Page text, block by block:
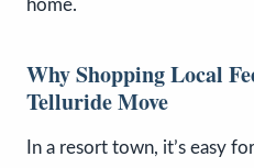
home.
Why Shopping Local
Telluride Move
In a resort town, it’s easy